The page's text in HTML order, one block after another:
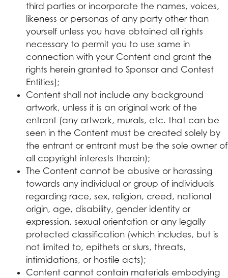
third parties or incorporate the names, voices,
likeness or personas of any party other than
yourself unless you have obtained all rights
necessary to permit you to use same in
connection with your Content and grant the
rights herein granted to Sponsor and Contest
Entities);
Content shall not include any background
artwork, unless it is an original work of the
entrant (any artwork, murals, etc. that can be
seen in the Content must be created solely by
the entrant or entrant must be the sole owner of
all copyright interests therein);
The Content cannot be abusive or harassing
towards any individual or group of individuals
regarding race, sex, religion, creed, national
origin, age, disability, gender identity or
expression, sexual orientation or any legally
protected classification (which includes, but is
not limited to, epithets or slurs, threats,
intimidations, or hostile acts);
Content cannot contain materials embodying